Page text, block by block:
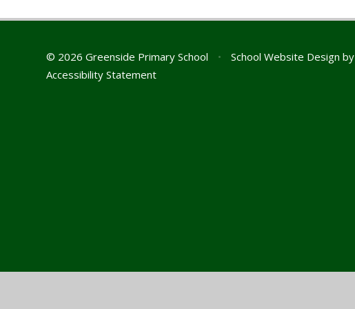
© 2026 Greenside Primary School • School Website Design by
Accessibility Statement